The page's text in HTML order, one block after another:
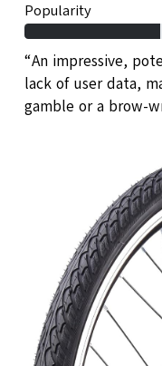
“An impressive,
lack of user data,
gamble or a brow-
Popularity